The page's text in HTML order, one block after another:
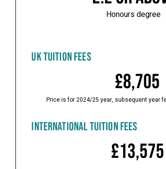
Honours degree
UK TUITION FEES
£8,705
Price is for 2024/25 year, subsequent year
INTERNATIONAL TUITION FEES
£13,575